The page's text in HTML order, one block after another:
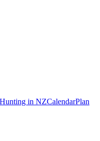
Hunting in NZCalendarPlan